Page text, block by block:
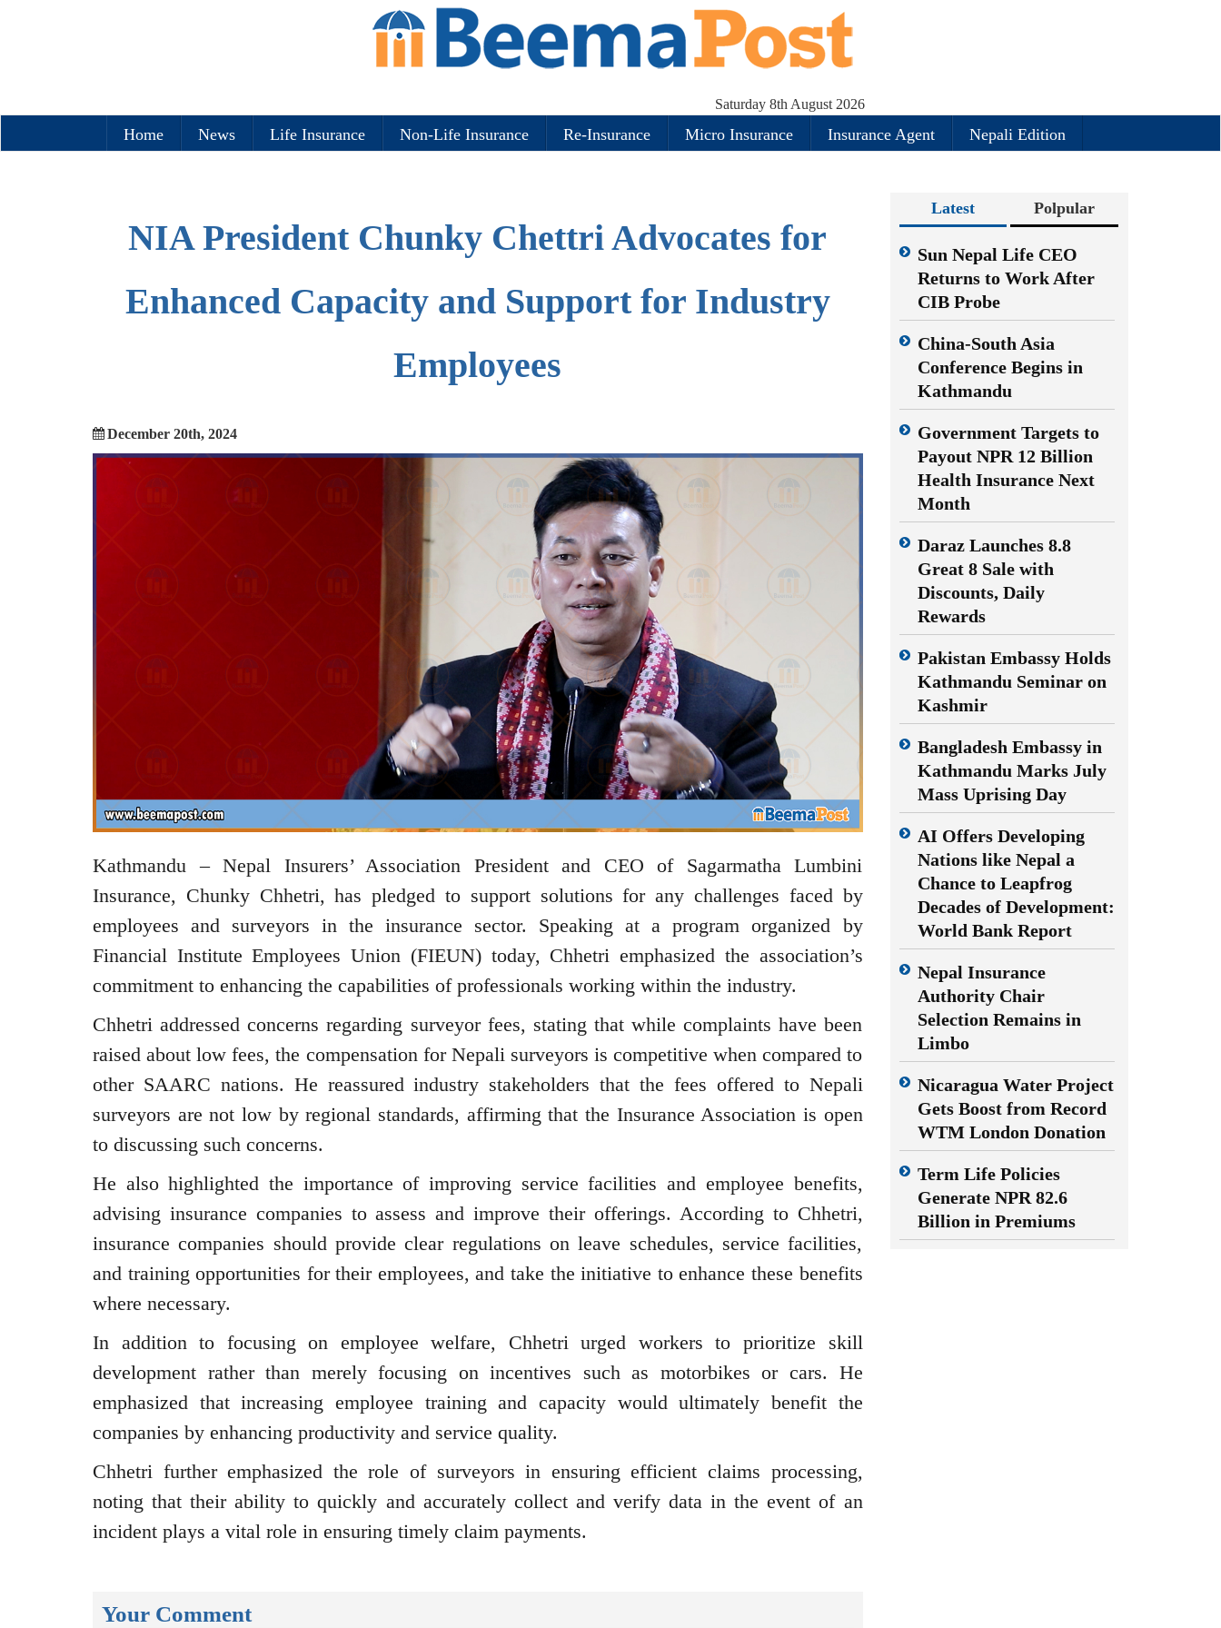
Saturday 8th August 2026
Home News Life Insurance Non-Life Insurance Re-Insurance Micro Insurance Insurance Agent Nepali Edition
NIA President Chunky Chettri Advocates for
Enhanced Capacity and Support for Industry
Employees
December 20th, 2024
Kathmandu – Nepal Insurers’ Association President and CEO of Sagarmatha Lumbini
Insurance, Chunky Chhetri, has pledged to support solutions for any challenges faced by
employees and surveyors in the insurance sector. Speaking at a program organized by
Financial Institute Employees Union (FIEUN) today, Chhetri emphasized the association’s
commitment to enhancing the capabilities of professionals working within the industry.
Chhetri addressed concerns regarding surveyor fees, stating that while complaints have been
raised about low fees, the compensation for Nepali surveyors is competitive when compared to
other SAARC nations. He reassured industry stakeholders that the fees offered to Nepali
surveyors are not low by regional standards, affirming that the Insurance Association is open
to discussing such concerns.
He also highlighted the importance of improving service facilities and employee benefits,
advising insurance companies to assess and improve their offerings. According to Chhetri,
insurance companies should provide clear regulations on leave schedules, service facilities,
and training opportunities for their employees, and take the initiative to enhance these benefits
where necessary.
In addition to focusing on employee welfare, Chhetri urged workers to prioritize skill
development rather than merely focusing on incentives such as motorbikes or cars. He
emphasized that increasing employee training and capacity would ultimately benefit the
companies by enhancing productivity and service quality.
Chhetri further emphasized the role of surveyors in ensuring efficient claims processing,
noting that their ability to quickly and accurately collect and verify data in the event of an
incident plays a vital role in ensuring timely claim payments.
Your Comment
Latest Polpular
Sun Nepal Life CEO
Returns to Work After
CIB Probe
China-South Asia
Conference Begins in
Kathmandu
Government Targets to
Payout NPR 12 Billion
Health Insurance Next
Month
Daraz Launches 8.8
Great 8 Sale with
Discounts, Daily
Rewards
Pakistan Embassy Holds
Kathmandu Seminar on
Kashmir
Bangladesh Embassy in
Kathmandu Marks July
Mass Uprising Day
AI Offers Developing
Nations like Nepal a
Chance to Leapfrog
Decades of Development:
World Bank Report
Nepal Insurance
Authority Chair
Selection Remains in
Limbo
Nicaragua Water Project
Gets Boost from Record
WTM London Donation
Term Life Policies
Generate NPR 82.6
Billion in Premiums